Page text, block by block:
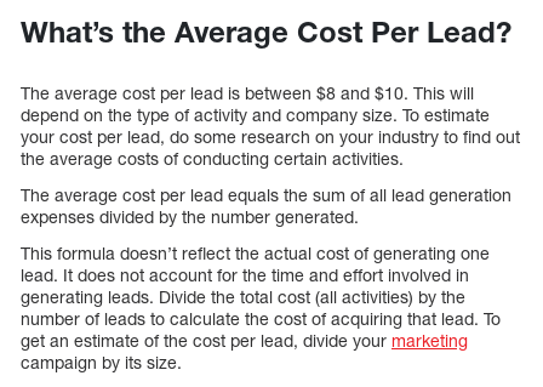
What’s the Average Cost Per Lead?
The average cost per lead is between $8 and $10. This will
depend on the type of activity and company size. To estimate
your cost per lead, do some research on your industry to find out
the average costs of conducting certain activities.
The average cost per lead equals the sum of all lead generation
expenses divided by the number generated.
This formula doesn’t reflect the actual cost of generating one
lead. It does not account for the time and effort involved in
generating leads. Divide the total cost (all activities) by the
number of leads to calculate the cost of acquiring that lead. To
get an estimate of the cost per lead, divide your marketing
campaign by its size.